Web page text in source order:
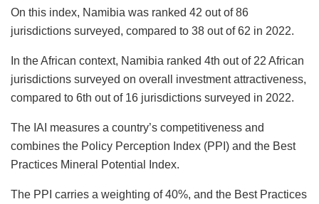
On this index, Namibia was ranked 42 out of 86
jurisdictions surveyed, compared to 38 out of 62 in 2022.
In the African context, Namibia ranked 4th out of 22 African
jurisdictions surveyed on overall investment attractiveness,
compared to 6th out of 16 jurisdictions surveyed in 2022.
The IAI measures a country’s competitiveness and
combines the Policy Perception Index (PPI) and the Best
Practices Mineral Potential Index.
The PPI carries a weighting of 40%, and the Best Practices